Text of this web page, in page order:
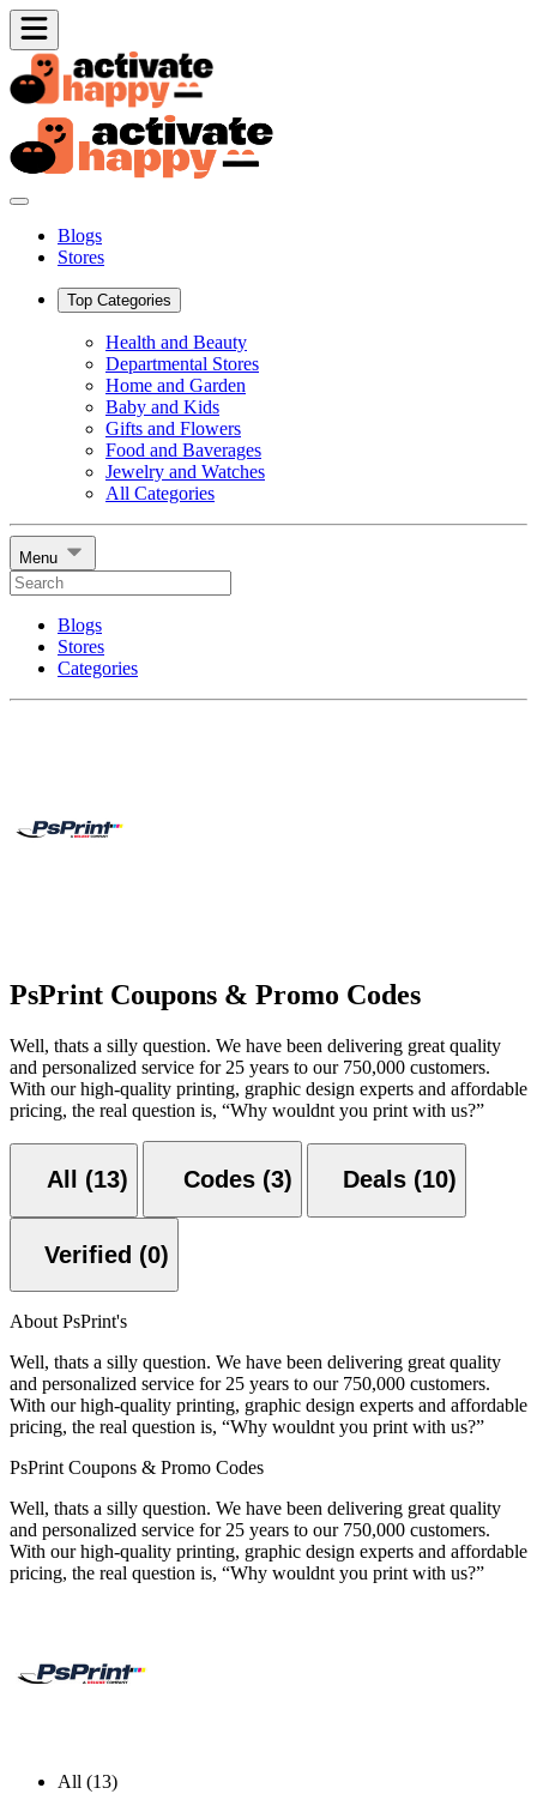
Blogs
Stores
Top Categories
Health and Beauty
Departmental Stores
Home and Garden
Baby and Kids
Gifts and Flowers
Food and Baverages
Jewelry and Watches
All Categories
Menu
Blogs
Stores
Categories
PsPrint Coupons & Promo Codes
Well, thats a silly question. We have been delivering great quality
and personalized service for 25 years to our 750,000 customers.
With our high-quality printing, graphic design experts and affordable
pricing, the real question is, “Why wouldnt you print with us?”
All (13) Codes (3) Deals (10)
Verified (0)
About PsPrint's
Well, thats a silly question. We have been delivering great quality
and personalized service for 25 years to our 750,000 customers.
With our high-quality printing, graphic design experts and affordable
pricing, the real question is, “Why wouldnt you print with us?”
PsPrint Coupons & Promo Codes
Well, thats a silly question. We have been delivering great quality
and personalized service for 25 years to our 750,000 customers.
With our high-quality printing, graphic design experts and affordable
pricing, the real question is, “Why wouldnt you print with us?”
All (13)